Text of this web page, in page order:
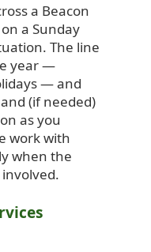
a Beacon
a Sunday
The line
year —
— and
(if needed)
as you
work with
when the